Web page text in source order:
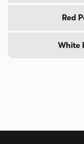
Red
White